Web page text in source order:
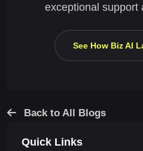
exceptional support
See How Biz AI
Back to All Blogs
Quick Links